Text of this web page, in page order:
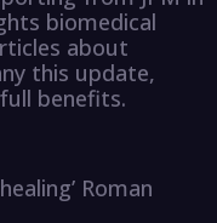
biomedical
about
this update,
benefits.
Roman